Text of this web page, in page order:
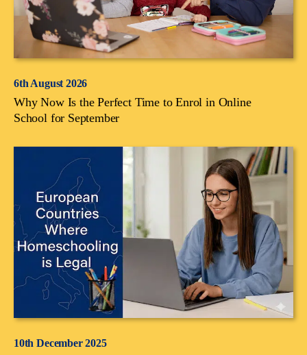
6th August 2026
Why Now Is the Perfect Time to Enrol in Online
School for September
10th December 2025